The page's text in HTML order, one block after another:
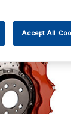
Accept All